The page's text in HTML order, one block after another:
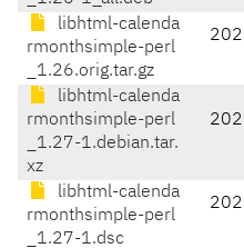
libhtml-calenda
rmonthsimple-perl
_1.26.orig.tar.gz
libhtml-calenda
rmonthsimple-perl
_1.27-1.debian.tar.
xz
libhtml-calenda
rmonthsimple-perl
_1.27-1.dsc